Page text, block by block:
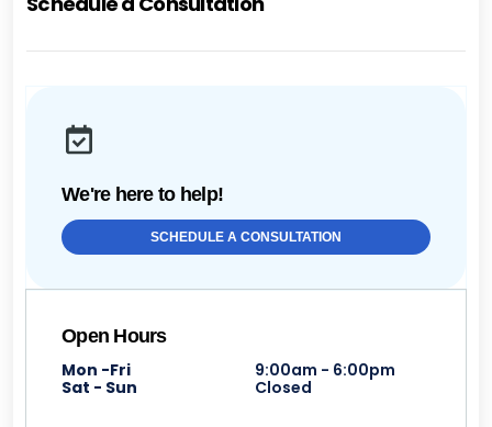
We're here to help!
SCHEDULE A CONSULTATION
Open Hours
Mon -Fri
9:00am - 6:00pm
Sat - Sun
Closed